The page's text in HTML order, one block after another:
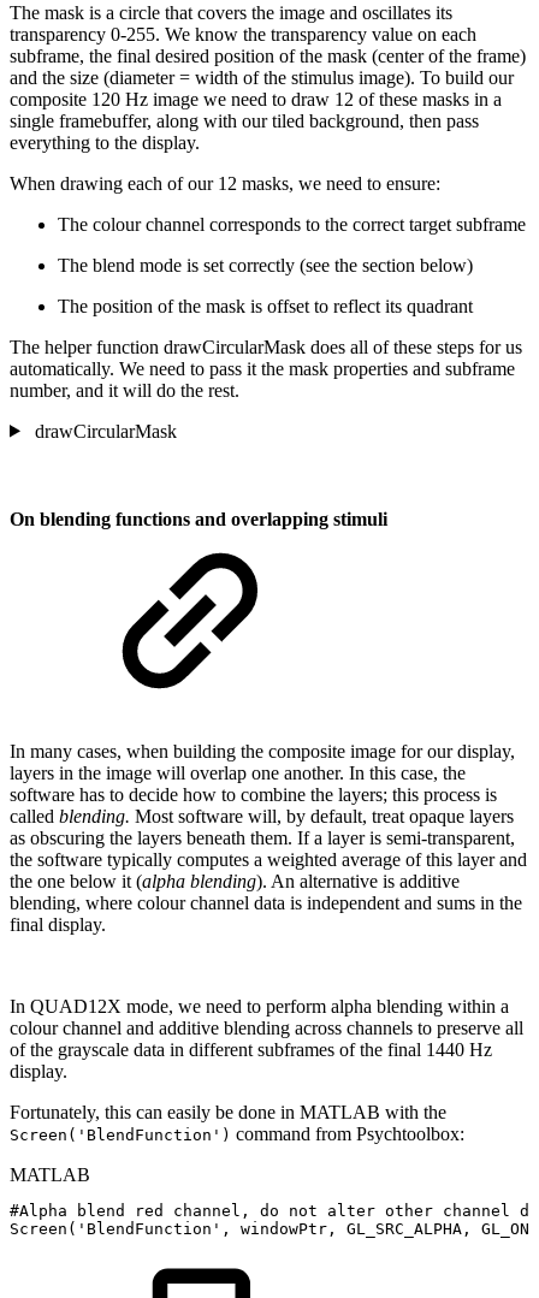
The mask is a circle that covers the image and oscillates its
transparency 0-255. We know the transparency value on each
subframe, the final desired position of the mask (center of the frame)
and the size (diameter = width of the stimulus image). To build our
composite 120 Hz image we need to draw 12 of these masks in a
single framebuffer, along with our tiled background, then pass
everything to the display.
When drawing each of our 12 masks, we need to ensure:
The colour channel corresponds to the correct target subframe
The blend mode is set correctly (see the section below)
The position of the mask is offset to reflect its quadrant
The helper function drawCircularMask does all of these steps for us
automatically. We need to pass it the mask properties and subframe
number, and it will do the rest.
drawCircularMask
On blending functions and overlapping stimuli
In many cases, when building the composite image for our display,
layers in the image will overlap one another. In this case, the
software has to decide how to combine the layers; this process is
called blending. Most software will, by default, treat opaque layers
as obscuring the layers beneath them. If a layer is semi-transparent,
the software typically computes a weighted average of this layer and
the one below it (alpha blending). An alternative is additive
blending, where colour channel data is independent and sums in the
final display.
In QUAD12X mode, we need to perform alpha blending within a
colour channel and additive blending across channels to preserve all
of the grayscale data in different subframes of the final 1440 Hz
display.
Fortunately, this can easily be done in MATLAB with the
Screen('BlendFunction') command from Psychtoolbox:
MATLAB
#Alpha blend red channel , do not alter other channel
Screen ( 'BlendFunction' , windowPtr , GL_SRC_ALPHA ,